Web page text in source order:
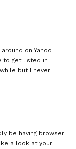
on Yahoo
to get listed in
while but I never
be having browser
a look at your